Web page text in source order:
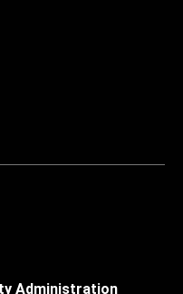
Administration